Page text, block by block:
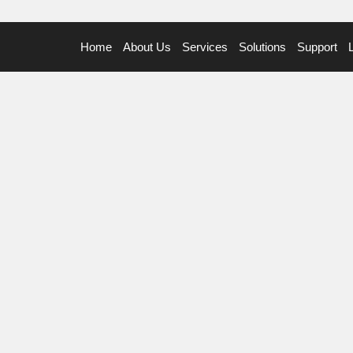
Home About Us Services Solutions Support